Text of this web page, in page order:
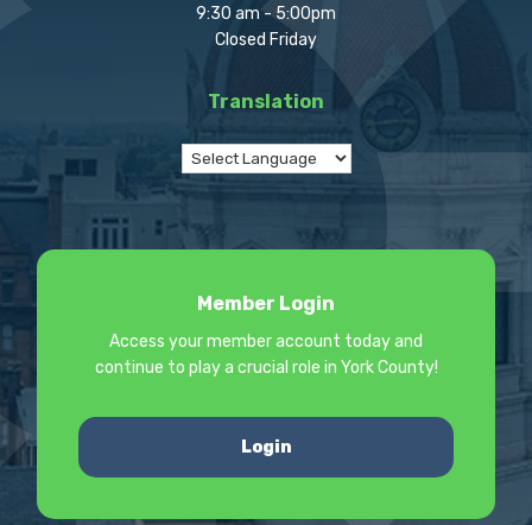
9:30 am - 5:00pm
Closed Friday
Translation
Member Login
Access your member account today and
continue to play a crucial role in York County!
Login